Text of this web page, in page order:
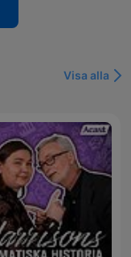
Visa alla